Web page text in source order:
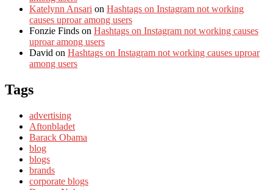
Katelynn Ansari on Hashtags on Instagram not working
causes uproar among users
Fonzie Finds on Hashtags on Instagram not working causes
uproar among users
David on Hashtags on Instagram not working causes uproar
among users
Tags
advertising
Aftonbladet
Barack Obama
blog
blogs
brands
corporate blogs